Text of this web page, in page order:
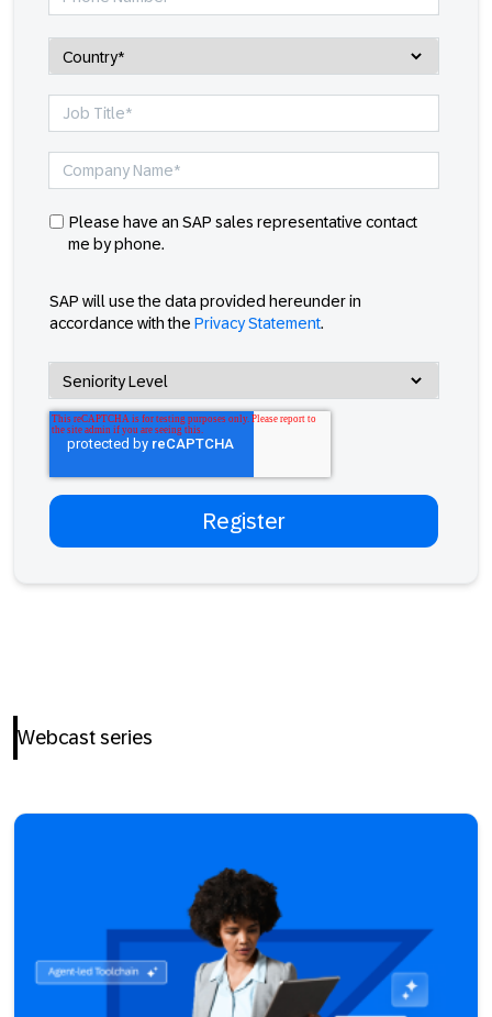
Please have an SAP sales representative contact
me by phone.
SAP will use the data provided hereunder in
accordance with the Privacy Statement.
Webcast series